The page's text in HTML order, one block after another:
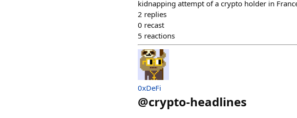
kidnapping attempt of a crypto holder in
2 replies
0 recast
5 reactions
0xDeFi
@crypto-headlines